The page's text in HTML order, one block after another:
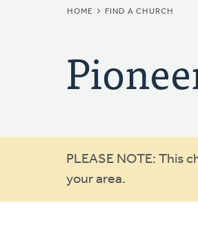
HOME FIND A CHURCH
Warning
message
PLEASE NOTE: This
your area.